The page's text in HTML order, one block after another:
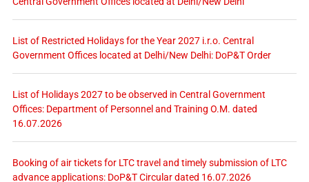
List of Restricted Holidays for the Year 2027 i.r.o. Central
Government Offices located at Delhi/New Delhi: DoP&T Order
List of Holidays 2027 to be observed in Central Government
Offices: Department of Personnel and Training O.M. dated
16.07.2026
Booking of air tickets for LTC travel and timely submission of LTC
advance applications: DoP&T Circular dated 16.07.2026